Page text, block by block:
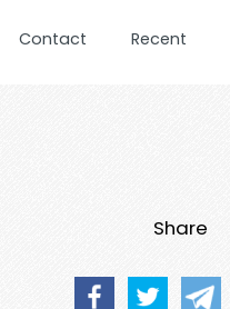
Contact Recent
Share